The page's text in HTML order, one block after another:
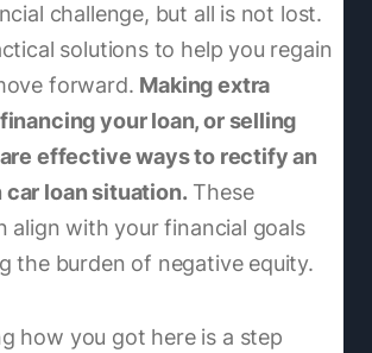
challenge, but all is not lost.
solutions to help you regain
forward. Making extra
your loan, or selling
effective ways to rectify an
loan situation. These
align with your financial goals
the burden of negative equity.
how you got here is a step